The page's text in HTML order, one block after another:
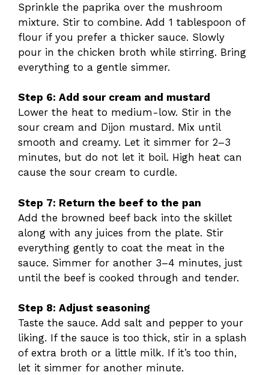
Sprinkle the paprika over the mushroom
mixture. Stir to combine. Add 1 tablespoon of
flour if you prefer a thicker sauce. Slowly
pour in the chicken broth while stirring. Bring
everything to a gentle simmer.
Step 6: Add sour cream and mustard
Lower the heat to medium-low. Stir in the
sour cream and Dijon mustard. Mix until
smooth and creamy. Let it simmer for 2–3
minutes, but do not let it boil. High heat can
cause the sour cream to curdle.
Step 7: Return the beef to the pan
Add the browned beef back into the skillet
along with any juices from the plate. Stir
everything gently to coat the meat in the
sauce. Simmer for another 3–4 minutes, just
until the beef is cooked through and tender.
Step 8: Adjust seasoning
Taste the sauce. Add salt and pepper to your
liking. If the sauce is too thick, stir in a splash
of extra broth or a little milk. If it’s too thin,
let it simmer for another minute.